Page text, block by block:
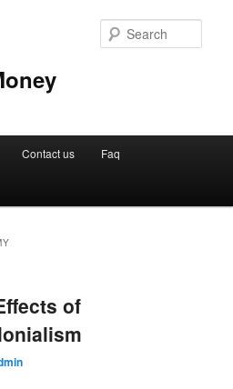
Contact us Faq
of